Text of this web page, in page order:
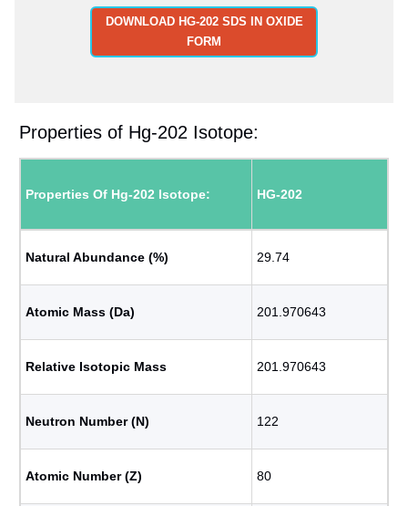
DOWNLOAD HG-202 SDS IN OXIDE
FORM
Properties of Hg-202 Isotope:
Properties Of Hg-202 Isotope: HG-202
Natural Abundance (%) 29.74
Atomic Mass (Da) 201.970643
Relative Isotopic Mass 201.970643
Neutron Number (N) 122
Atomic Number (Z) 80